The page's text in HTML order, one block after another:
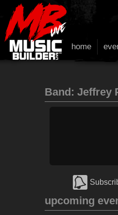
home
Band: Jeffrey
upcoming